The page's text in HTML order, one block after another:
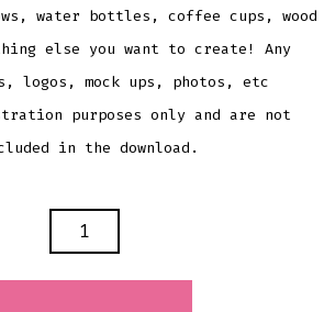
water bottles, coffee cups, wood
else you want to create! Any
logos, mock ups, photos, etc
purposes only and are not
in the download.